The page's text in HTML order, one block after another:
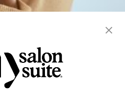
hair services locs